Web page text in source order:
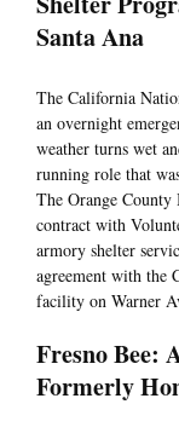
Santa Ana
The California
an overnight
weather turns wet
running role that
The Orange County
contract with
armory shelter
agreement with the
facility on Warner
Fresno Bee:
Formerly